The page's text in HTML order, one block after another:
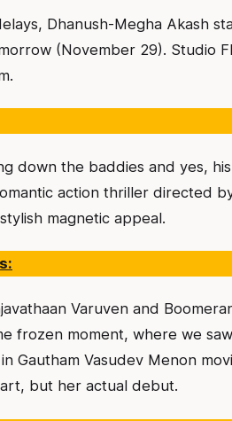
Dhanush-Megha Akash
(November 29). Studio
down the baddies and yes,
action thriller directed
magnetic appeal.
Varuven and
frozen moment, where we
Gautham Vasudev Menon
but her actual debut.